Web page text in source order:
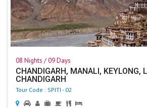
08 Nights / 09 Days
CHANDIGARH, MANALI, KEYLONG,
CHANDIGARH
Tour Code : SPITI - 02